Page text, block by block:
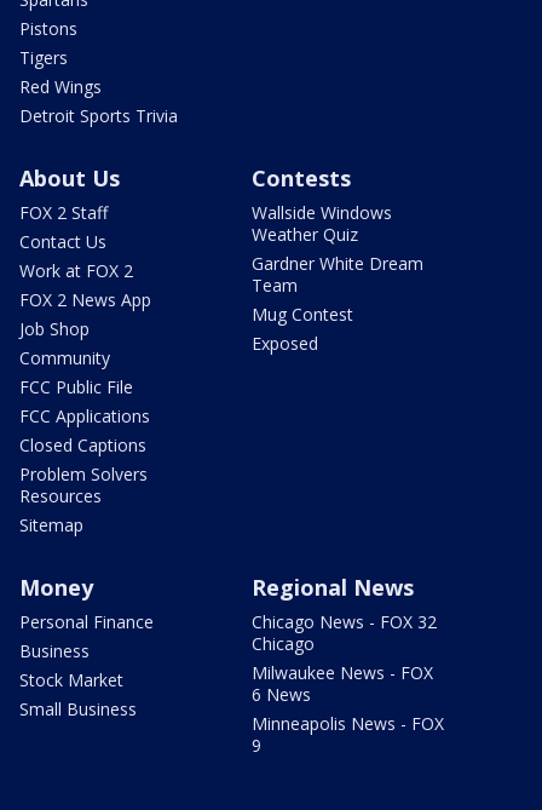
Pistons
Tigers
Red Wings
Detroit Sports Trivia
About Us
FOX 2 Staff
Contact Us
Work at FOX 2
FOX 2 News App
Job Shop
Community
FCC Public File
FCC Applications
Closed Captions
Problem Solvers
Resources
Sitemap
Contests
Wallside Windows
Weather Quiz
Gardner White Dream
Team
Mug Contest
Exposed
Money
Personal Finance
Business
Stock Market
Small Business
Regional News
Chicago News - FOX 32
Chicago
Milwaukee News - FOX
6 News
Minneapolis News - FOX
9